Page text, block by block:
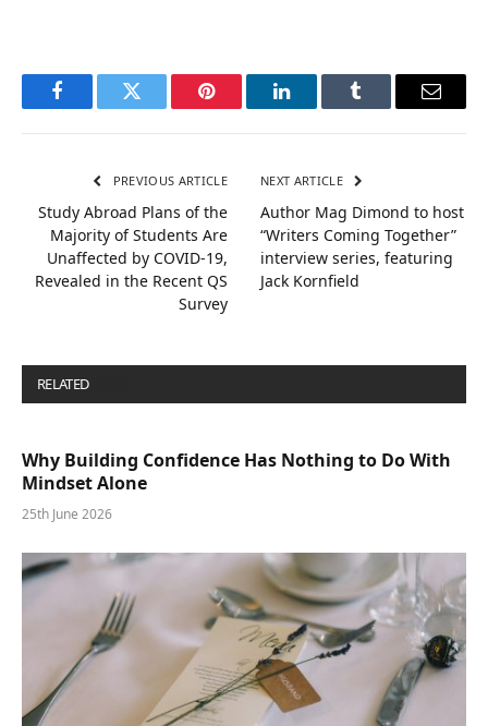
FacebookTwitter Pinterest LinkedInTumblr Email
PREVIOUS ARTICLE
Study Abroad Plans of the
Majority of Students Are
Unaffected by COVID-19,
Revealed in the Recent QS
Survey
NEXT ARTICLE
Author Mag Dimond to host
“Writers Coming Together”
interview series, featuring
Jack Kornfield
RELATED
Why Building Confidence Has Nothing to Do With
Mindset Alone
25th June 2026